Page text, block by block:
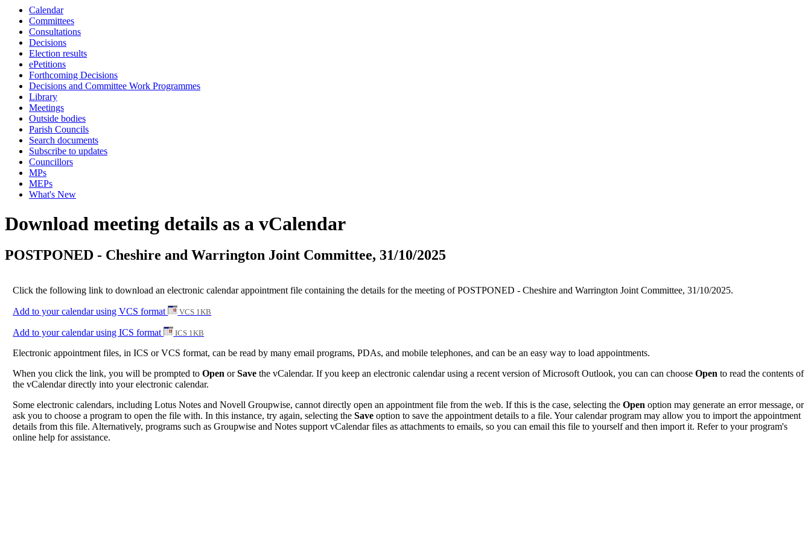
Calendar
Committees
Consultations
Decisions
Election results
ePetitions
Forthcoming Decisions
Decisions and Committee Work Programmes
Library
Meetings
Outside bodies
Parish Councils
Search documents
Subscribe to updates
Councillors
MPs
MEPs
What's New
Download meeting details as a vCalendar
POSTPONED - Cheshire and Warrington Joint Committee, 31/10/2025
Click the following link to download an electronic calendar appointment file containing the details for the meeting of POSTPONED - Cheshire and Warrington Joint Committee, 31/10/2025.
Add to your calendar using VCS format VCS 1KB
Add to your calendar using ICS format ICS 1KB
Electronic appointment files, in ICS or VCS format, can be read by many email programs, PDAs, and mobile telephones, and can be an easy way to load appointments.
When you click the link, you will be prompted toOpen orSave the vCalendar. If you keep an electronic calendar using a recent version of Microsoft Outlook, you can can chooseOpen to read the contents of
the vCalendar directly into your electronic calendar.
Some electronic calendars, including Lotus Notes and Novell Groupwise, cannot directly open an appointment file from the web. If this is the case, selecting theOpen option may generate an error message, or
ask you to choose a program to open the file with. In this instance, try again, selecting theSave option to save the appointment details to a file. Your calendar program may allow you to import the appointment
details from this file. Alternatively, programs such as Groupwise and Notes support vCalendar files as attachments to emails, so you can email this file to yourself and then import it. Refer to your program's
online help for assistance.